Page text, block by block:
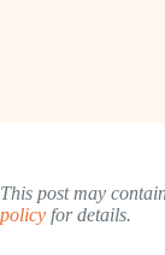
This post may
policy for details.